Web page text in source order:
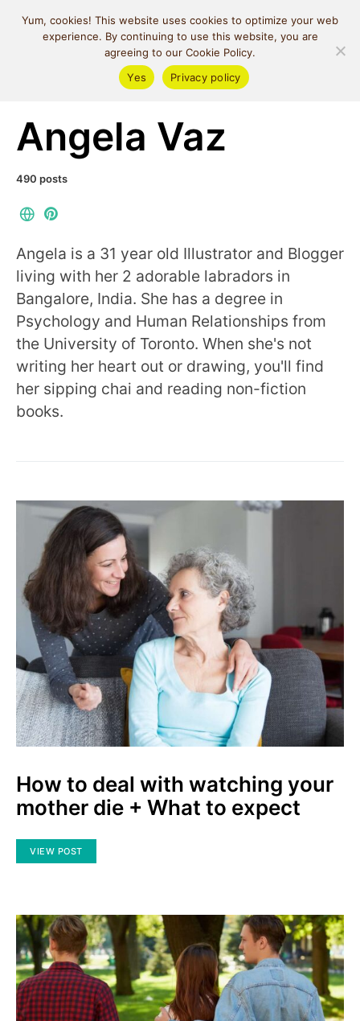
MIND SPACE
CAFE
Angela Vaz
490 posts
Angela is a 31 year old Illustrator and Blogger
living with her 2 adorable labradors in
Bangalore, India. She has a degree in
Psychology and Human Relationships from
the University of Toronto. When she's not
writing her heart out or drawing, you'll find
her sipping chai and reading non-fiction
books.
How to deal with watching your
mother die + What to expect
VIEW POST
Yum, cookies! This website uses cookies to optimize your web
experience. By continuing to use this website, you are
agreeing to our Cookie Policy.
Yes
Privacy policy